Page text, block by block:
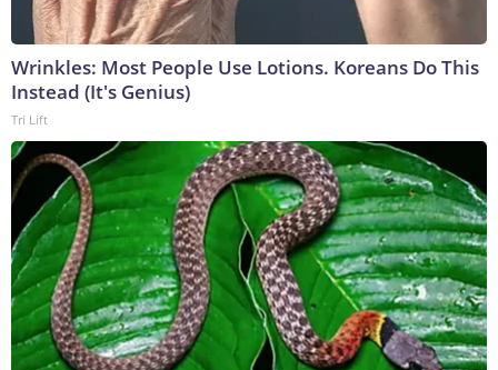
Wrinkles: Most People Use Lotions. Koreans Do This
Instead (It's Genius)
Tri Lift